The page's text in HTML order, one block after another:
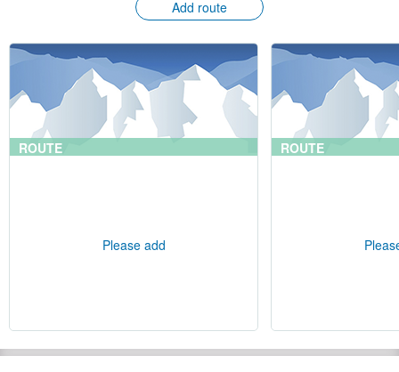
Add route
ROUTE
Please add
ROUTE